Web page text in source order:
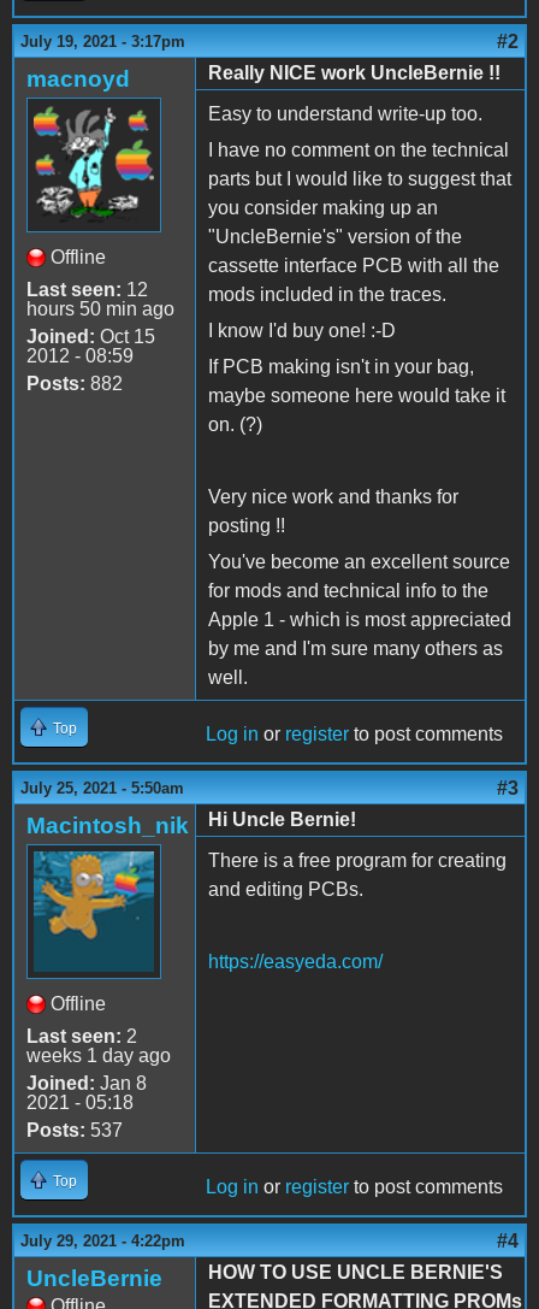
July 19, 2021 - 3:17pm #2
macnoyd
Offline
Last seen: 12
hours 50 min ago
Joined: Oct 15
2012 - 08:59
Posts: 882
Really NICE work UncleBernie !!
Easy to understand write-up too.
I have no comment on the technical
parts but I would like to suggest that
you consider making up an
"UncleBernie's" version of the
cassette interface PCB with all the
mods included in the traces.
I know I'd buy one! :-D
If PCB making isn't in your bag,
maybe someone here would take it
on. (?)
Very nice work and thanks for
posting !!
You've become an excellent source
for mods and technical info to the
Apple 1 - which is most appreciated
by me and I'm sure many others as
well.
Top Log in or register to post comments
July 25, 2021 - 5:50am #3
Macintosh_nik
Offline
Last seen: 2
weeks 1 day ago
Joined: Jan 8
2021 - 05:18
Posts: 537
Hi Uncle Bernie!
There is a free program for creating
and editing PCBs.
https://easyeda.com/
Top Log in or register to post comments
July 29, 2021 - 4:22pm #4
UncleBernie
HOW TO USE UNCLE BERNIE'S
EXTENDED FORMATTING PROMs